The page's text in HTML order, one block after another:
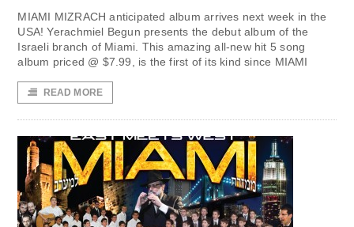
MIAMI MIZRACH anticipated album arrives next week in the
USA! Yerachmiel Begun presents the debut album of the
Israeli branch of Miami. This amazing all-new hit 5 song
album priced @ $7.99, is the first of its kind since MIAMI
READ MORE